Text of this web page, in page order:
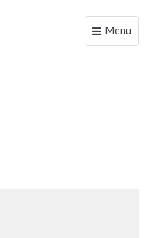
Toggle
Menu